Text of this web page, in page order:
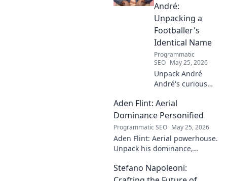
André:
Unpacking a
Footballer's
Identical Name
Programmatic
SEO May 25, 2026
Unpack André
André's curious
footballer's
identical name, its
origins, and
impact. A must-
read for football
fans and wordplay
lovers.
Aden Flint: Aerial
Dominance Personified
Programmatic SEO May 25, 2026
Aden Flint: Aerial powerhouse.
Unpack his dominance,
Click to fly high with Flint!
Stefano Napoleoni: